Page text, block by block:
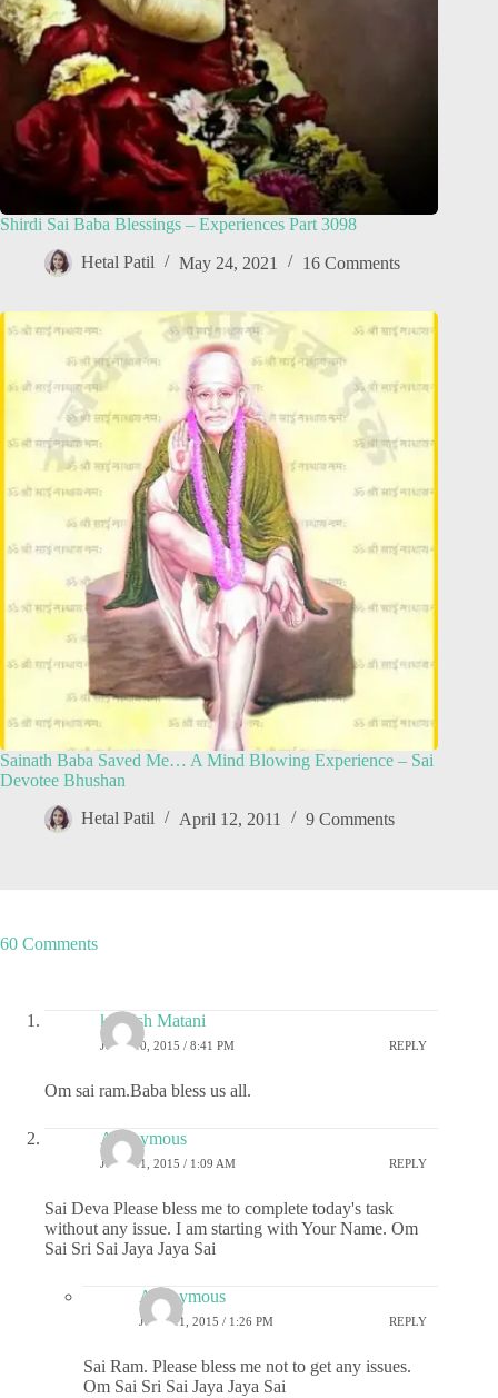
Shirdi Sai Baba Blessings – Experiences Part 3098
Hetal Patil May 24, 2021 16 Comments
Sainath Baba Saved Me… A Mind Blowing Experience – Sai
Devotee Bhushan
Hetal Patil April 12, 2011 9 Comments
60 Comments
kashish Matani
JUNE 10, 2015 / 8:41 PM REPLY
Om sai ram.Baba bless us all.
Anonymous
JUNE 11, 2015 / 1:09 AM REPLY
Sai Deva Please bless me to complete today's task
without any issue. I am starting with Your Name. Om
Sai Sri Sai Jaya Jaya Sai
Anonymous
JUNE 11, 2015 / 1:26 PM REPLY
Sai Ram. Please bless me not to get any issues.
Om Sai Sri Sai Jaya Jaya Sai